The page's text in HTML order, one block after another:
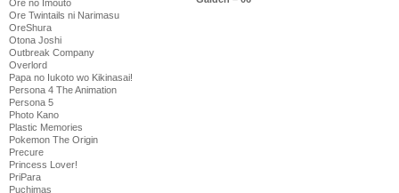
Ore no Imouto
Ore Twintails ni Narimasu
OreShura
Otona Joshi
Outbreak Company
Overlord
Papa no Iukoto wo Kikinasai!
Persona 4 The Animation
Persona 5
Photo Kano
Plastic Memories
Pokemon The Origin
Precure
Princess Lover!
PriPara
Puchimas